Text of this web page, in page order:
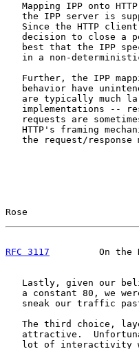
Mapping IPP onto
the IPP server is
Since the HTTP
decision to close a
best that the IPP
in a non-
Further, the IPP
behavior have
are typically much
implementations --
requests are
HTTP's framing
the request/response
Rose
RFC 3117
On the
Lastly, given our
a constant 80, we
sneak our traffic
The third choice,
attractive.
lot of interactivity